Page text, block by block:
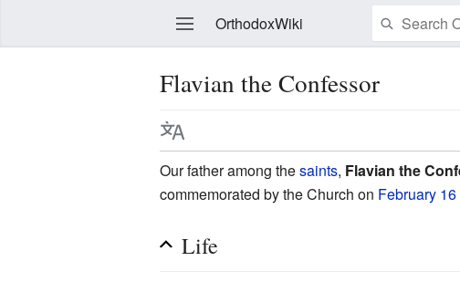
OrthodoxWiki
Flavian the Confessor
Our father among thesaints, Flavian the
commemorated by the Church on February 16
Life